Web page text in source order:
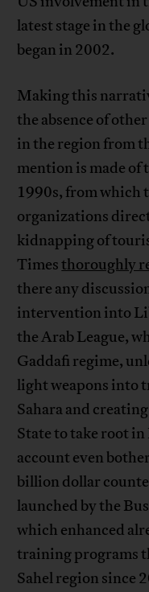
latest stage in the
began in 2002.
Making this
the absence of
in the region from
mention is made
1990s, from which
organizations
kidnapping of
Timesthoroughly
there any
intervention into
the Arab League,
Gaddafi regime,
light weapons into
Sahara and
State to take root
account even
billion dollar
launched by the
which enhanced
training programs
Sahel region since